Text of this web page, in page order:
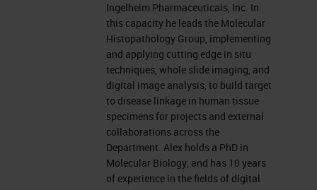
This presentation is educational
and thus offers continuing
education credits. Please click on
the Continuing Education Credits
tab located at the top right of the
presentation window and follow the
process to obtain your credits. I'd
like to now introduce our
Ingelheim Pharmaceuticals, Inc. In
this capacity he leads the Molecular
Histopathology Group, implementing
and applying cutting edge in situ
techniques, whole slide imaging, and
digital image analysis, to build target
to disease linkage in human tissue
specimens for projects and external
collaborations across the
Department. Alex holds a PhD in
Molecular Biology, and has 10 years
of experience in the fields of digital